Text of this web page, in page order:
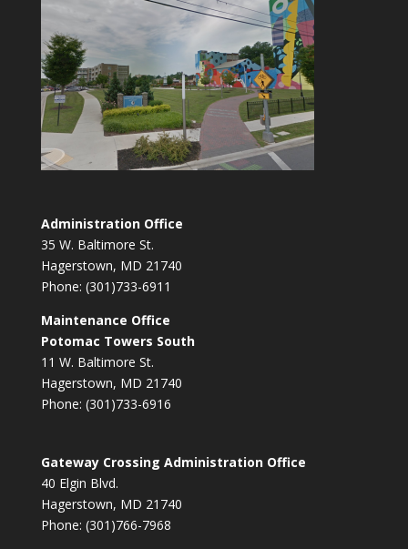
Administration Office
35 W. Baltimore St.
Hagerstown, MD 21740
Phone: (301)733-6911
Maintenance Office
Potomac Towers South
11 W. Baltimore St.
Hagerstown, MD 21740
Phone: (301)733-6916
Gateway Crossing Administration Office
40 Elgin Blvd.
Hagerstown, MD 21740
Phone: (301)766-7968